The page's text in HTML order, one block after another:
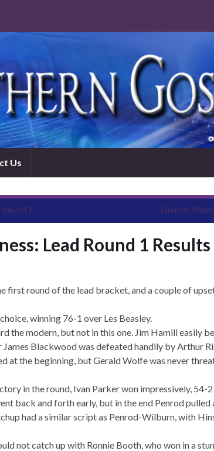
Us
1 Quartet
Lead Round 1 Results
first round of the lead bracket, and a couple of
winning 76-1 over Les Beasley.
the modern, but not in this one. Jim Hamill easily
James Blackwood was defeated handily by Arthur
at the beginning, but Gerald Wolfe was never
in the round, Ivan Parker won impressively, 54-
back and forth early, but in the end Penrod pulled
had a similar script as Penrod-Wilburn, with
not catch up with Ronnie Booth, who won in a